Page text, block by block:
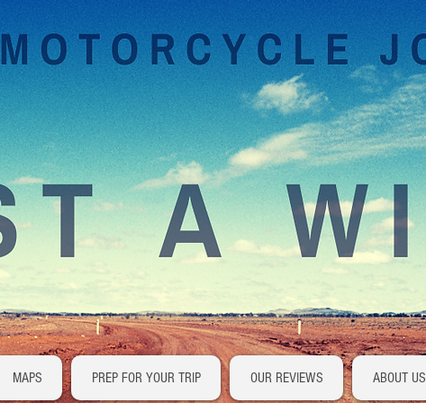
MAPS PREP FOR YOUR TRIP OUR REVIEWS ABOUT US